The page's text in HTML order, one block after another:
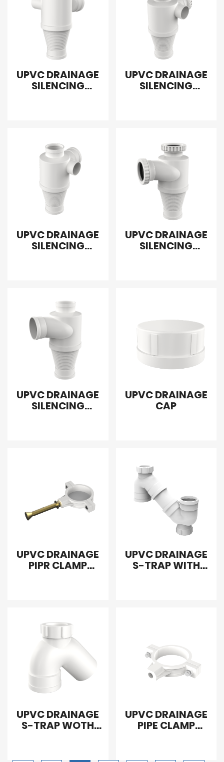
UPVC DRAINAGE
SILENCING
UPVC DRAINAGE
SILENCING
UPVC DRAINAGE
SILENCING
UPVC DRAINAGE
SILENCING
UPVC DRAINAGE
SILENCING
UPVC DRAINAGE
CAP
UPVC DRAINAGE
PIPR CLAMP
UPVC DRAINAGE
S-TRAP WITH
UPVC DRAINAGE
S-TRAP WOTH
UPVC DRAINAGE
PIPE CLAMP